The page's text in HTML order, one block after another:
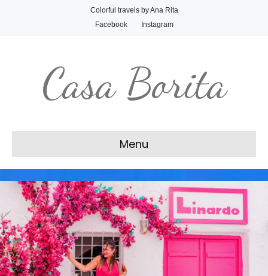
Colorful travels by Ana Rita
Facebook
Instagram
Casa Borita
Menu